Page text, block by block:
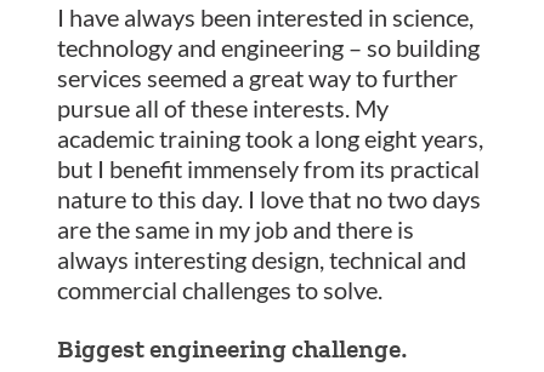
I have always been interested in science,
technology and engineering – so building
services seemed a great way to further
pursue all of these interests. My
academic training took a long eight years,
but I benefit immensely from its practical
nature to this day. I love that no two days
are the same in my job and there is
always interesting design, technical and
commercial challenges to solve.
Biggest engineering challenge.